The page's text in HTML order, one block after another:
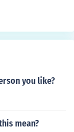
you like?
mean?